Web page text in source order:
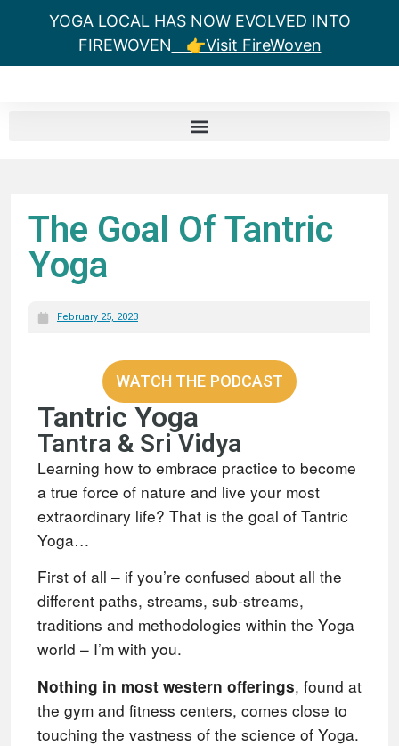
YOGA LOCAL HAS NOW EVOLVED INTO
FIREWOVEN 👉Visit FireWoven
The Goal Of Tantric
Yoga
February 25, 2023
WATCH THE PODCAST
Tantric Yoga
Tantra & Sri Vidya
Learning how to embrace practice to become
a true force of nature and live your most
extraordinary life? That is the goal of Tantric
Yoga…
First of all – if you’re confused about all the
different paths, streams, sub-streams,
traditions and methodologies within the Yoga
world – I’m with you.
Nothing in most western offerings, found at
the gym and fitness centers, comes close to
touching the vastness of the science of Yoga.